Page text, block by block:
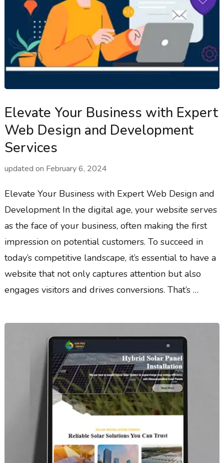
Elevate Your Business with Expert
Web Design and Development
Services
updated on February 6, 2024
Elevate Your Business with Expert Web Design and
Development In the digital age, your website serves
as the face of your business, often making the first
impression on potential customers. To succeed in
today’s competitive landscape, it’s essential to have a
website that not only captures attention but also
engages visitors and drives conversions. That’s …